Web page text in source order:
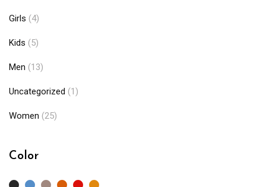
Girls (4)
Kids (5)
Men (13)
Uncategorized (1)
Women (25)
Color